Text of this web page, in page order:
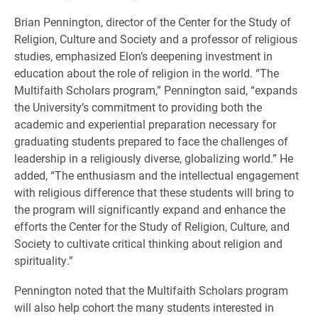
​Brian Pennington, director of the Center for the Study of
Religion, Culture and Society and a professor of religious
studies, emphasized Elon’s deepening investment in
education about the role of religion in the world. “The
Multifaith Scholars program,” Pennington said, “expands
the University’s commitment to providing both the
academic and experiential preparation necessary for
graduating students prepared to face the challenges of
leadership in a religiously diverse, globalizing world.” He
added, “The enthusiasm and the intellectual engagement
with religious difference that these students will bring to
the program will significantly expand and enhance the
efforts the Center for the Study of Religion, Culture, and
Society to cultivate critical thinking about religion and
spirituality.”
Pennington noted that the Multifaith Scholars program
will also help cohort the many students interested in